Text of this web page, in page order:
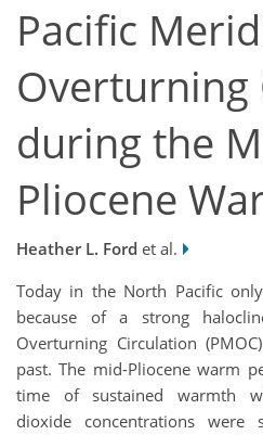
Pacific
Overturning
during the
Pliocene
Heather L. Ford et al.
Today in the North Pacific
because of a strong
Overturning Circulation
past. The mid-Pliocene warm
time of sustained warmth
dioxide concentrations